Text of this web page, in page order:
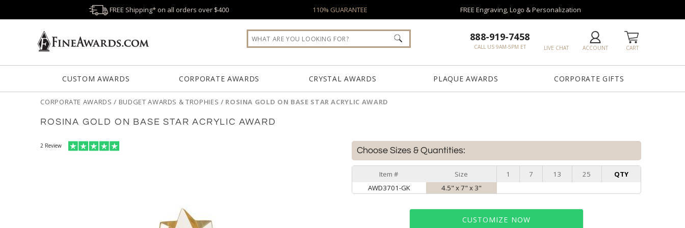
FREE Shipping* on all orders over $400 110% GUARANTEE FREE Engraving, Logo & Personalization
CART
ACCOUNT
LIVE CHAT
888-919-7458
CALL US 9AM-5PM ET
CUSTOM AWARDS CORPORATE AWARDS CRYSTAL AWARDS PLAQUE AWARDS CORPORATE GIFTS
CORPORATE AWARDS / BUDGET AWARDS & TROPHIES / ROSINA GOLD ON BASE STAR ACRYLIC AWARD
ROSINA GOLD ON BASE STAR ACRYLIC AWARD
2 Review
Choose Sizes & Quantities:
Item # Size 1 7 13 25
QTY
AWD3701-GK
4.5" x 7" x 3"
CUSTOMIZE NOW